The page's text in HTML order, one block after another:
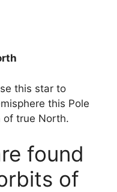
this star to
this Pole
of true North.
found
of